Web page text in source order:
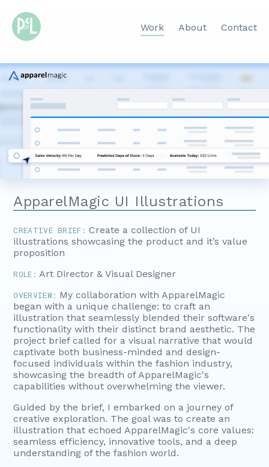
Work About Contact
ApparelMagic UI Illustrations
CREATIVE BRIEF: Create a collection of UI
illustrations showcasing the product and it’s value
proposition
ROLE: Art Director & Visual Designer
OVERVIEW: My collaboration with ApparelMagic
began with a unique challenge: to craft an
illustration that seamlessly blended their software's
functionality with their distinct brand aesthetic. The
project brief called for a visual narrative that would
captivate both business-minded and design-
focused individuals within the fashion industry,
showcasing the breadth of ApparelMagic's
capabilities without overwhelming the viewer.
Guided by the brief, I embarked on a journey of
creative exploration. The goal was to create an
illustration that echoed ApparelMagic's core values:
seamless efficiency, innovative tools, and a deep
understanding of the fashion world.